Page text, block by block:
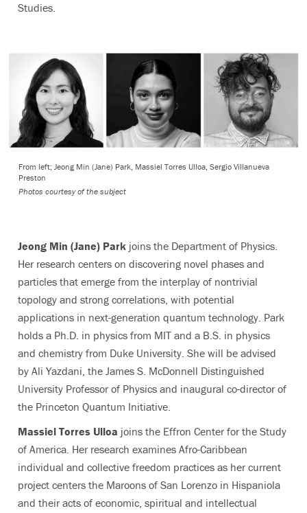
Studies.
From left; Jeong Min (Jane) Park, Massiel Torres Ulloa, Sergio Villanueva
Preston
Photos courtesy of the subject
Jeong Min (Jane) Park joins the Department of Physics.
Her research centers on discovering novel phases and
particles that emerge from the interplay of nontrivial
topology and strong correlations, with potential
applications in next-generation quantum technology. Park
holds a Ph.D. in physics from MIT and a B.S. in physics
and chemistry from Duke University. She will be advised
by Ali Yazdani, the James S. McDonnell Distinguished
University Professor of Physics and inaugural co-director of
the Princeton Quantum Initiative.
Massiel Torres Ulloa joins the Effron Center for the Study
of America. Her research examines Afro-Caribbean
individual and collective freedom practices as her current
project centers the Maroons of San Lorenzo in Hispaniola
and their acts of economic, spiritual and intellectual